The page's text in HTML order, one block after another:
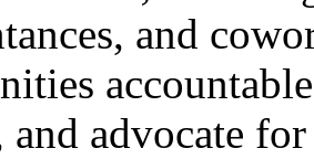
and
advocate